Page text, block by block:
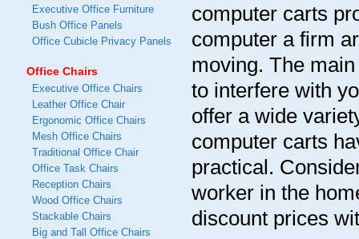
computer carts
computer a firm
moving. The
to interfere with
offer a wide
computer carts
practical.
worker in the
discount prices
Executive Office Furniture
Bush Office Panels
Office Cubicle Privacy Panels
Office Chairs
Executive Office Chairs
Leather Office Chair
Ergonomic Office Chairs
Mesh Office Chairs
Traditional Office Chair
Office Task Chairs
Reception Chairs
Wood Office Chairs
Stackable Chairs
Big and Tall Office Chairs